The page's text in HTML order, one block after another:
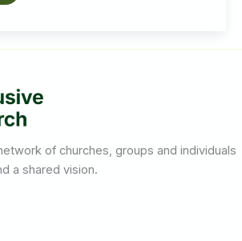
of churches, groups and individuals
a shared vision.